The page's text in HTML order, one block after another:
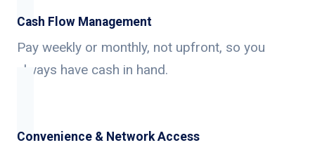
Cash Flow Management
Pay weekly or monthly, not upfront, so you
always have cash in hand.
Convenience & Network Access